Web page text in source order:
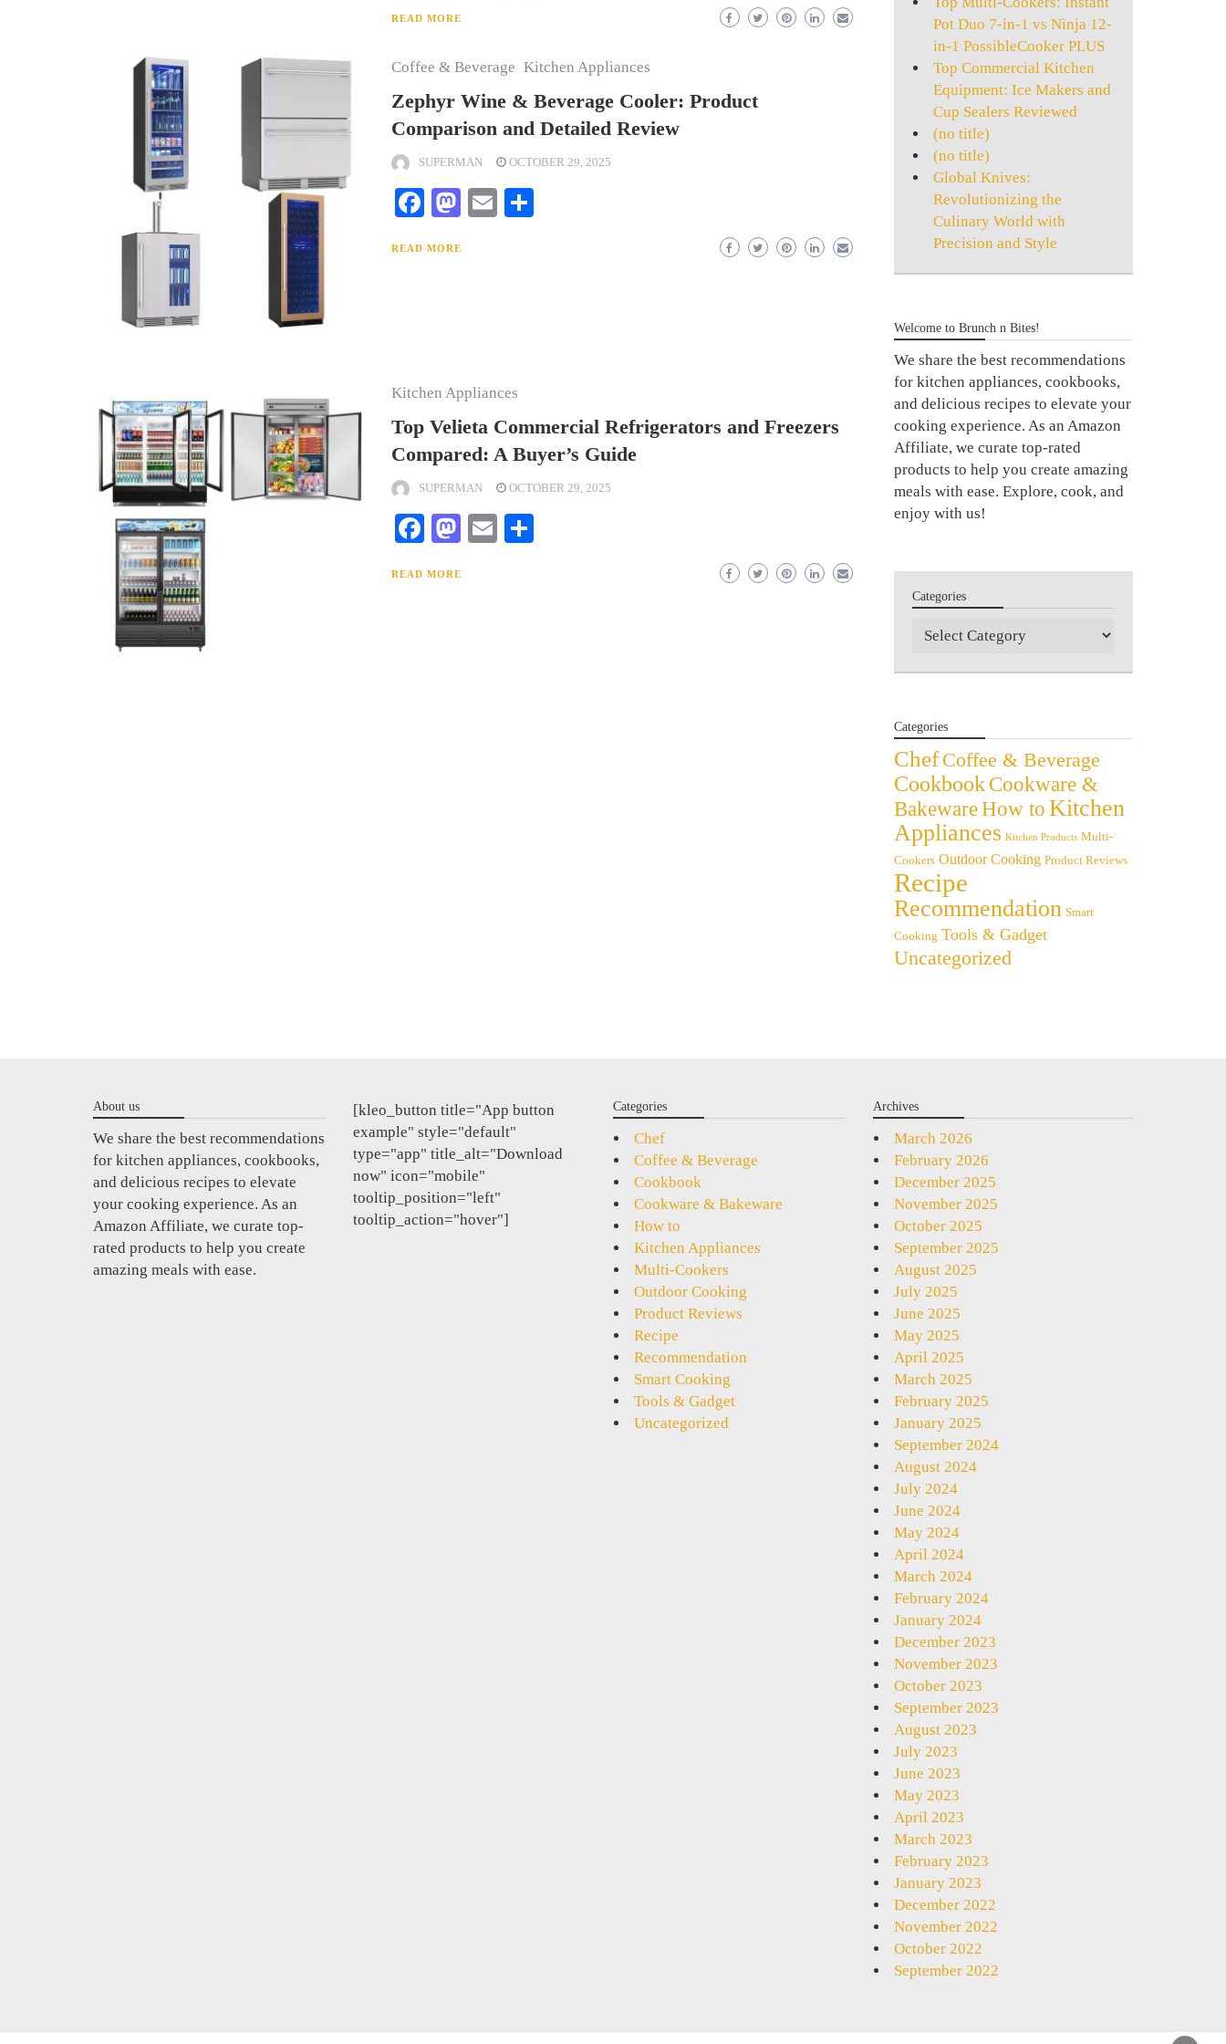
READ MORE
Coffee & Beverage Kitchen Appliances
Zephyr Wine & Beverage Cooler: Product
Comparison and Detailed Review
SUPERMAN OCTOBER 29, 2025
Facebook
Mastodon
Email
READ MORE
Kitchen Appliances
Top Velieta Commercial Refrigerators and Freezers
Compared: A Buyer’s Guide
SUPERMAN OCTOBER 29, 2025
Facebook
Mastodon
Email
READ MORE
Pot Duo 7-in-1 vs Ninja 12-
in-1 PossibleCooker PLUS
Top Commercial Kitchen
Equipment: Ice Makers and
Cup Sealers Reviewed
(no title)
(no title)
Global Knives:
Revolutionizing the
Culinary World with
Precision and Style
Welcome to Brunch n Bites!
We share the best recommendations
for kitchen appliances, cookbooks,
and delicious recipes to elevate your
cooking experience. As an Amazon
Affiliate, we curate top-rated
products to help you create amazing
meals with ease. Explore, cook, and
enjoy with us!
Categories
Categories
Categories
Chef Coffee & Beverage
Cookbook Cookware &
BakewareHow to Kitchen
Appliances Kitchen Products Multi-
Cookers Outdoor Cooking Product Reviews
Recipe
Recommendation Smart
Cooking Tools & Gadget
Uncategorized
About us
We share the best recommendations
for kitchen appliances, cookbooks,
and delicious recipes to elevate
your cooking experience. As an
Amazon Affiliate, we curate top-
rated products to help you create
amazing meals with ease.
[kleo_button title="App button
example" style="default"
type="app" title_alt="Download
now" icon="mobile"
tooltip_position="left"
tooltip_action="hover"]
Categories
Chef
Coffee & Beverage
Cookbook
Cookware & Bakeware
How to
Kitchen Appliances
Multi-Cookers
Outdoor Cooking
Product Reviews
Recipe
Recommendation
Smart Cooking
Tools & Gadget
Uncategorized
Archives
March 2026
February 2026
December 2025
November 2025
October 2025
September 2025
August 2025
July 2025
June 2025
May 2025
April 2025
March 2025
February 2025
January 2025
September 2024
August 2024
July 2024
June 2024
May 2024
April 2024
March 2024
February 2024
January 2024
December 2023
November 2023
October 2023
September 2023
August 2023
July 2023
June 2023
May 2023
April 2023
March 2023
February 2023
January 2023
December 2022
November 2022
October 2022
September 2022